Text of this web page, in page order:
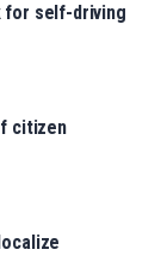
for self-driving
citizen